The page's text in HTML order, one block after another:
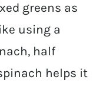
greens as
using a
half
helps it